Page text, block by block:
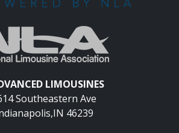
LIMOUSINES
Southeastern Ave
46239